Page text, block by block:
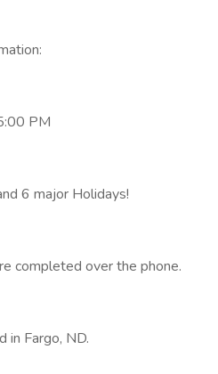
PM
6 major Holidays!
completed over the phone.
in Fargo, ND.